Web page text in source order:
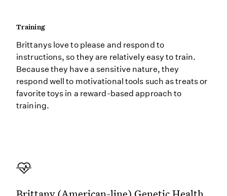
Training
Brittanys love to please and respond to
instructions, so they are relatively easy to train.
Because they have a sensitive nature, they
respond well to motivational tools such as treats or
favorite toys in a reward-based approach to
training.